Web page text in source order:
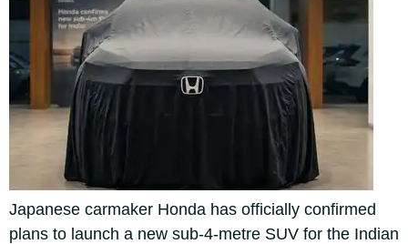
Japanese carmaker Honda has officially confirmed
plans to launch a new sub-4-metre SUV for the Indian